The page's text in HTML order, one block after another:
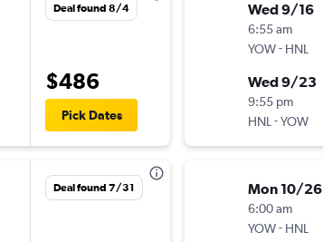
Deal found 8/4
$486
Pick Dates
Deal found 7/31
Wed 9/16
6:55 am
YOW- HNL
Wed 9/23
9:55 pm
HNL -YOW
Mon 10/26
6:00 am
YOW- HNL